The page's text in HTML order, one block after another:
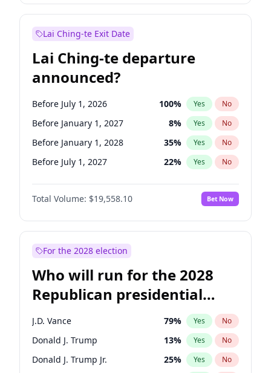
Lai Ching-te Exit Date
Lai Ching-te departure
announced?
Before July 1, 2026 100% Yes No
Before January 1, 2027 8% Yes No
Before January 1, 2028 35% Yes No
Before July 1, 2027 22% Yes No
Total Volume: $19,558.10 Bet Now
For the 2028 election
Who will run for the 2028
Republican presidential
nomination?
J.D. Vance 79% Yes No
Donald J. Trump 13% Yes No
Donald J. Trump Jr. 25% Yes No